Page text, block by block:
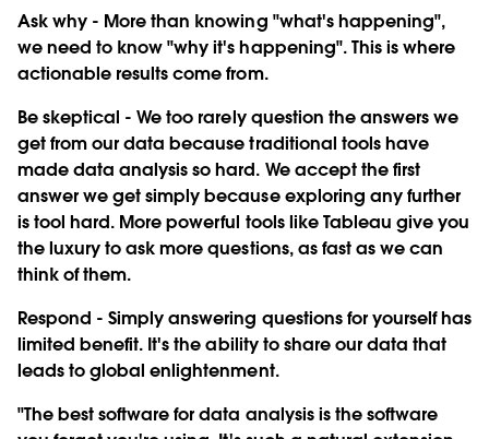
Ask why - More than knowing "what's happening",
we need to know "why it's happening". This is where
actionable results come from.
Be skeptical - We too rarely question the answers we
get from our data because traditional tools have
made data analysis so hard. We accept the first
answer we get simply because exploring any further
is tool hard. More powerful tools like Tableau give you
the luxury to ask more questions, as fast as we can
think of them.
Respond - Simply answering questions for yourself has
limited benefit. It's the ability to share our data that
leads to global enlightenment.
"The best software for data analysis is the software